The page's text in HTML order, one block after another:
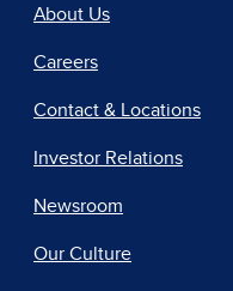
About Us
Careers
Contact & Locations
Investor Relations
Newsroom
Our Culture